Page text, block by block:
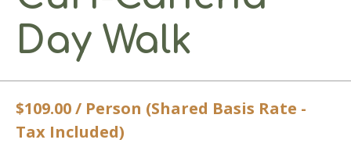
Day Walk
$109.00 / Person (Shared Basis Rate -
Tax Included)